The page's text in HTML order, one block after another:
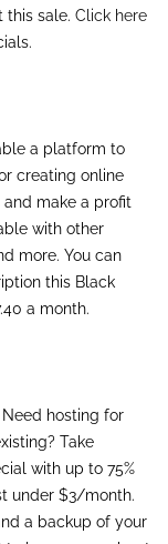
this sale. Click here
a platform to
creating online
make a profit
with other
more. You can
this Black
a month.
Need hosting for
Take
with up to 75%
under $3/month.
a backup of your